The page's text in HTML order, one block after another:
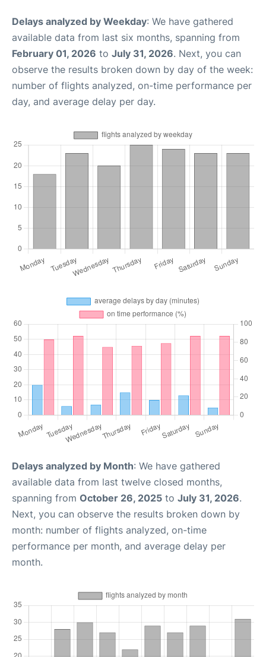
Delays analyzed by Weekday: We have gathered
available data from last six months, spanning from
February 01, 2026 to July 31, 2026. Next, you can
observe the results broken down by day of the week:
number of flights analyzed, on-time performance per
day, and average delay per day.
Delays analyzed by Month: We have gathered
available data from last twelve closed months,
spanning from October 26, 2025 to July 31, 2026.
Next, you can observe the results broken down by
month: number of flights analyzed, on-time
performance per month, and average delay per
month.